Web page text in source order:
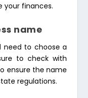
your finances.
name
need to choose a
to check with
ensure the name
regulations.